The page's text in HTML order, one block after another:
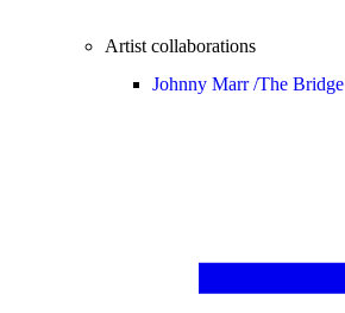
Artist collaborations
Johnny Marr /The Bridge